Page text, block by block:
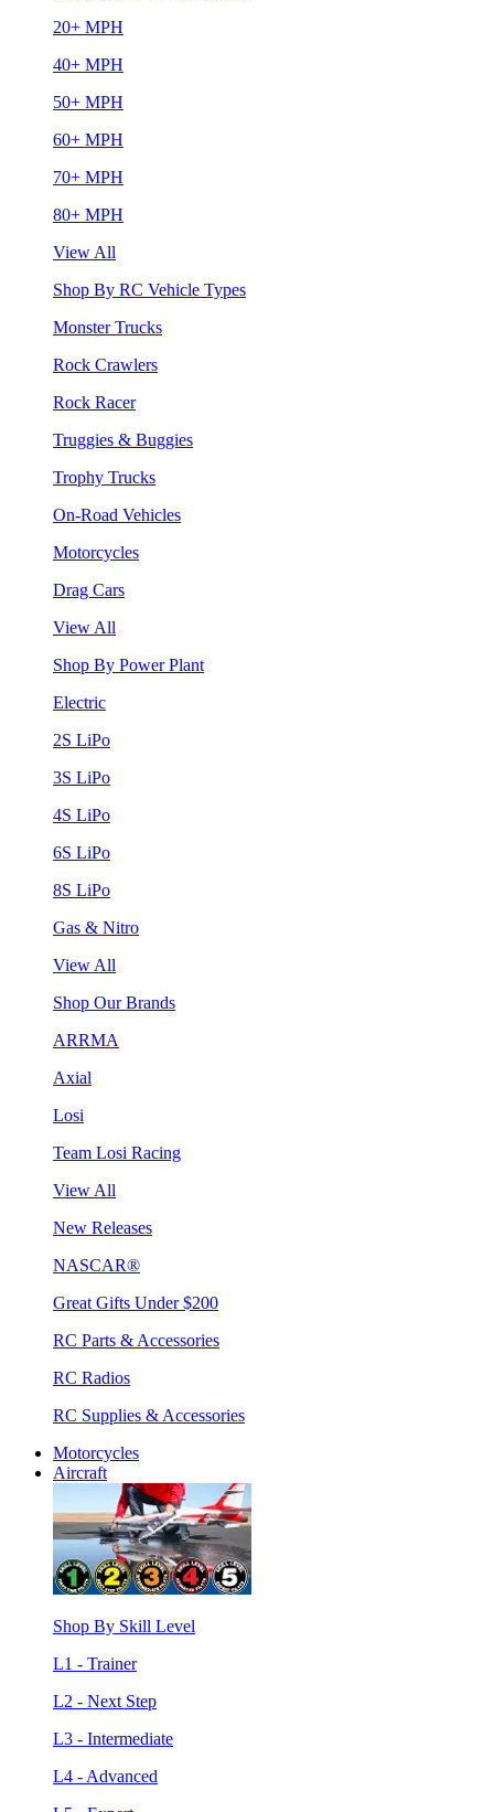
20+ MPH
40+ MPH
50+ MPH
60+ MPH
70+ MPH
80+ MPH
View All
Shop By RC Vehicle Types
Monster Trucks
Rock Crawlers
Rock Racer
Truggies & Buggies
Trophy Trucks
On-Road Vehicles
Motorcycles
Drag Cars
View All
Shop By Power Plant
Electric
2S LiPo
3S LiPo
4S LiPo
6S LiPo
8S LiPo
Gas & Nitro
View All
Shop Our Brands
ARRMA
Axial
Losi
Team Losi Racing
View All
New Releases
NASCAR®
Great Gifts Under $200
RC Parts & Accessories
RC Radios
RC Supplies & Accessories
Motorcycles
Aircraft
Shop By Skill Level
L1 - Trainer
L2 - Next Step
L3 - Intermediate
L4 - Advanced